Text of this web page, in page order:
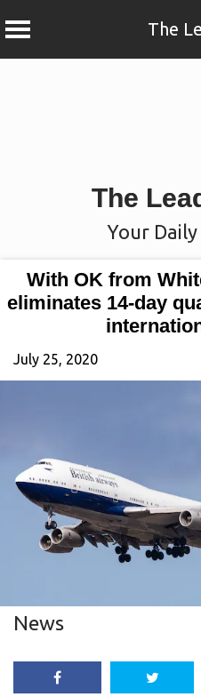
The
The
Your
With OK from
eliminates 14-day
July 25, 2020
News